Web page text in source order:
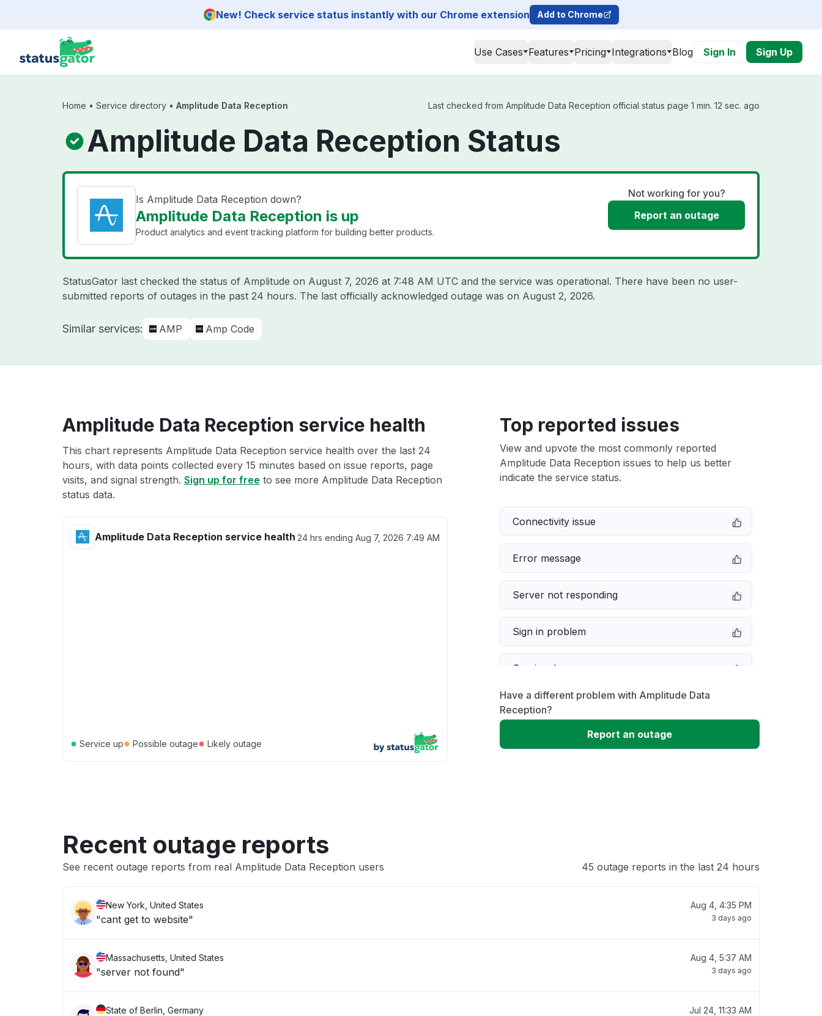
New! Check service status instantly with our Chrome extension Add to Chrome
Use Cases Features Pricing Integrations Blog Sign In Sign Up
Home • Service directory • Amplitude Data Reception Last checked from Amplitude Data Reception official status page 1 min. 12 sec. ago
Amplitude Data Reception Status
Is Amplitude Data Reception down?
Amplitude Data Reception is up
Product analytics and event tracking platform for building better products.
Not working for you?
Report an outage
StatusGator last checked the status of Amplitude on August 7, 2026 at 7:48 AM UTC and the service was operational. There have been no user-
submitted reports of outages in the past 24 hours. The last officially acknowledged outage was on August 2, 2026.
Similar services: AMP Amp Code
Amplitude Data Reception service health
This chart represents Amplitude Data Reception service health over the last 24
hours, with data points collected every 15 minutes based on issue reports, page
visits, and signal strength. Sign up for free to see more Amplitude Data Reception
status data.
Amplitude Data Reception service health 24 hrs ending Aug 7, 2026 7:49 AM
● Service up● Possible outage● Likely outage
Top reported issues
View and upvote the most commonly reported
Amplitude Data Reception issues to help us better
indicate the service status.
Connectivity issue
Error message
Server not responding
Sign in problem
Service down
Slow performance
Unable to download
Have a different problem with Amplitude Data
Reception?
Report an outage
Recent outage reports
See recent outage reports from real Amplitude Data Reception users 45 outage reports in the last 24 hours
New York, United States
"cant get to website"
Aug 4, 4:35 PM
3 days ago
Massachusetts, United States
"server not found"
Aug 4, 5:37 AM
3 days ago
State of Berlin, Germany Jul 24, 11:33 AM